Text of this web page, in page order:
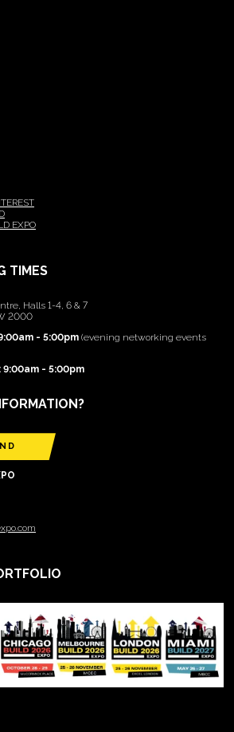
EXPO
TIMES
Halls 1-4, 6 & 7
2000
- 5:00pm (evening networking events
- 5:00pm